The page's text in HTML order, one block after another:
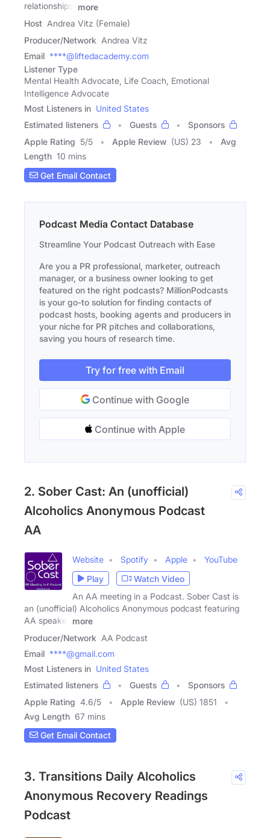
relationships,
more
Host Andrea Vitz (Female)
Producer/Network Andrea Vitz
Email ****@liftedacademy.com
Listener Type
Mental Health Advocate, Life Coach, Emotional
Intelligence Advocate
Most Listeners in United States
Estimated listeners
Guests
Sponsors
Apple Rating 5/5 Apple Review (US) 23
Avg
Length 10 mins
Get Email Contact
Podcast Media Contact Database
Streamline Your Podcast Outreach with Ease
Are you a PR professional, marketer, outreach
manager, or a business owner looking to get
featured on the right podcasts? MillionPodcasts
is your go-to solution for finding contacts of
podcast hosts, booking agents and producers in
your niche for PR pitches and collaborations,
saving you hours of research time.
Try for free with Email
Continue with Google
Continue with Apple
2. Sober Cast: An (unofficial)
Alcoholics Anonymous Podcast
AA
Website Spotify Apple
YouTube
Play
Watch Video
An AA meeting in a Podcast. Sober Cast is
an (unofficial) Alcoholics Anonymous podcast featuring
AA speaker
more
Producer/Network AA Podcast
Email ****@gmail.com
Most Listeners in United States
Estimated listeners
Guests
Sponsors
Apple Rating 4.6/5 Apple Review (US) 1851
Avg Length 67 mins
Get Email Contact
3. Transitions Daily Alcoholics
Anonymous Recovery Readings
Podcast